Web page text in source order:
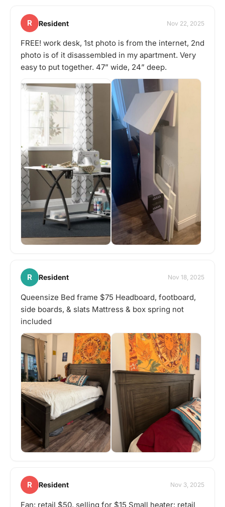
R Resident Nov 22, 2025
FREE! work desk, 1st photo is from the internet, 2nd
photo is of it disassembled in my apartment. Very
easy to put together. 47” wide, 24” deep.
R Resident Nov 18, 2025
Queensize Bed frame $75 Headboard, footboard,
side boards, & slats Mattress & box spring not
included
R Resident Nov 3, 2025
Fan: retail $50, selling for $15 Small heater: retail